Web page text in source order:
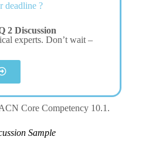
deadline ?
2 Discussion
experts. Don’t wait –
Core Competency 10.1.
Sample